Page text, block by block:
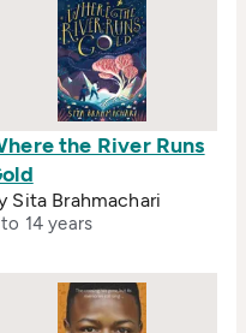
the River Runs
Sita Brahmachari
14 years